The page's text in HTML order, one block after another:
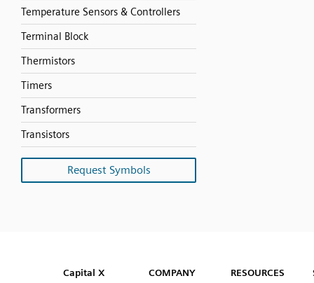
Temperature Sensors & Controllers
Terminal Block
Thermistors
Timers
Transformers
Transistors
Request Symbols
Capital™ X Panel Designer
Capital™ X Panel Designer
Capital X
COMPANY RESOURCES